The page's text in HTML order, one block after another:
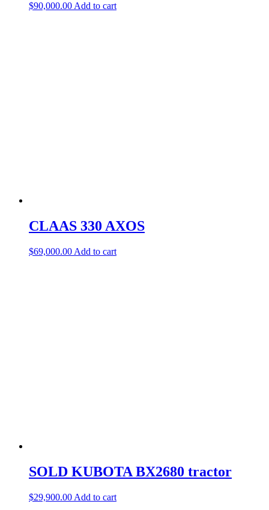
$90,000.00Add to cart
CLAAS 330 AXOS
$69,000.00 Add to cart
SOLD KUBOTA BX2680 tractor
$29,900.00 Add to cart